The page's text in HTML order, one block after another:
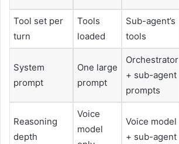
Tool set per
turn
Tools
loaded
Sub-agent’s
tools
System
prompt
One large
prompt
Orchestrator
+ sub-agent
prompts
Reasoning
depth
Voice
model
Voice model
+ sub-agent